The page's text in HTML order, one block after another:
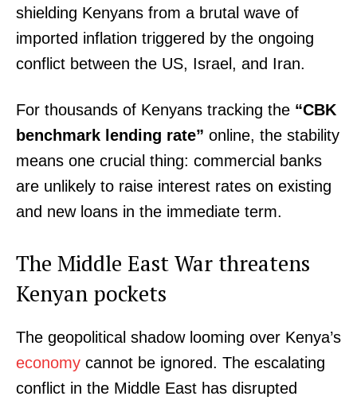
shielding Kenyans from a brutal wave of
imported inflation triggered by the ongoing
conflict between the US, Israel, and Iran.
For thousands of Kenyans tracking the “CBK
benchmark lending rate” online, the stability
means one crucial thing: commercial banks
are unlikely to raise interest rates on existing
and new loans in the immediate term.
The Middle East War threatens
Kenyan pockets
The geopolitical shadow looming over Kenya’s
economy cannot be ignored. The escalating
conflict in the Middle East has disrupted